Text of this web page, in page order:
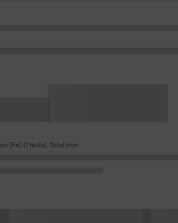
[Fe] (1 tests), Total Iron